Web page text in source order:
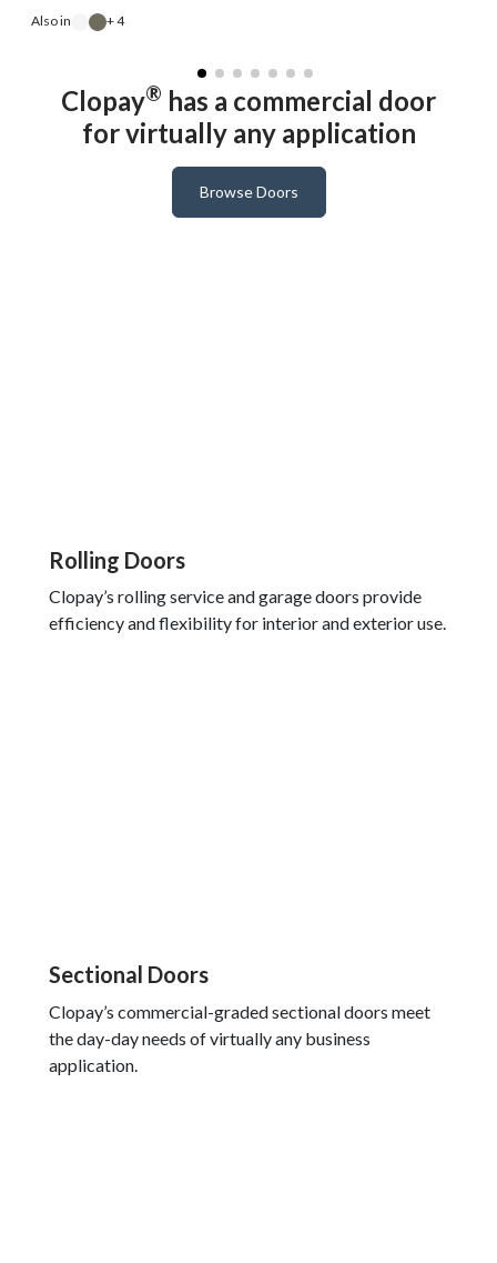
Also in + 4
Clopay® has a commercial door
for virtually any application
Browse Doors
Rolling Doors
Clopay’s rolling service and garage doors provide
efficiency and flexibility for interior and exterior use.
Sectional Doors
Clopay’s commercial-graded sectional doors meet
the day-day needs of virtually any business
application.